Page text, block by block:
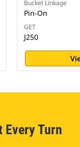
Bucket Linkage
Pin-On
GET
J250
Every Turn